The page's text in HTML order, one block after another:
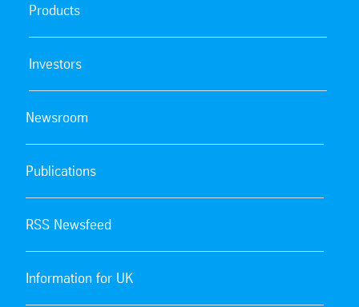
Products
Investors
Newsroom
Publications
RSS Newsfeed
Information for UK